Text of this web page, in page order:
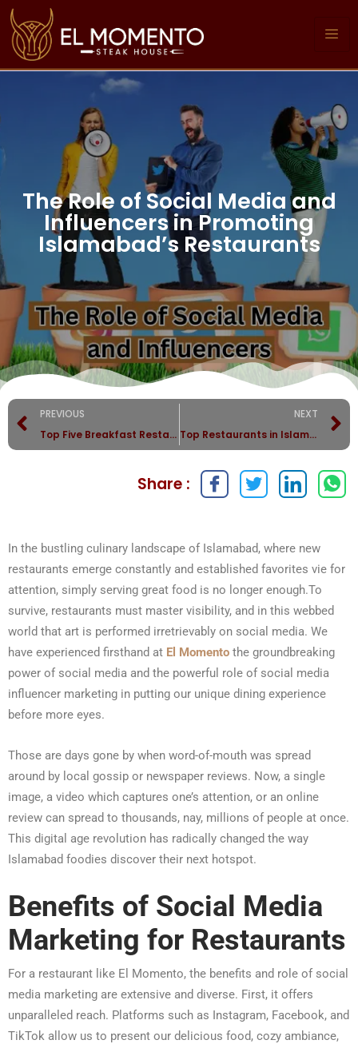
The Role of Social Media and
Influencers in Promoting
Islamabad’s Restaurants
PREVIOUS
Top Five Breakfast Restaurants in Islamabad
NEXT
Top Restaurants in Islamabad — Why Elmomento Leads the List
Share :
In the bustling culinary landscape of Islamabad, where new
restaurants emerge constantly and established favorites vie for
attention, simply serving great food is no longer enough.To
survive, restaurants must master visibility, and in this webbed
world that art is performed irretrievably on social media. We
have experienced firsthand at El Momento the groundbreaking
power of social media and the powerful role of social media
influencer marketing in putting our unique dining experience
before more eyes.
Those are days gone by when word-of-mouth was spread
around by local gossip or newspaper reviews. Now, a single
image, a video which captures one’s attention, or an online
review can spread to thousands, nay, millions of people at once.
This digital age revolution has radically changed the way
Islamabad foodies discover their next hotspot.
Benefits of Social Media
Marketing for Restaurants
For a restaurant like El Momento, the benefits and role of social
media marketing are extensive and diverse. First, it offers
unparalleled reach. Platforms such as Instagram, Facebook, and
TikTok allow us to present our delicious food, cozy ambiance,